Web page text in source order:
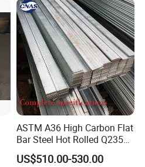
ASTM A36 High Carbon Flat
Bar Steel Hot Rolled Q235
Custom Size
US$510.00-530.00